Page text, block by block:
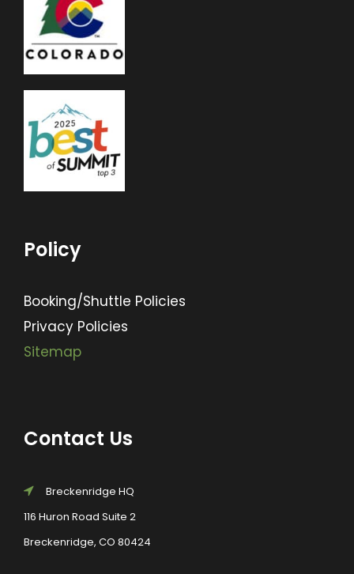
Policy
Booking/Shuttle Policies
Privacy Policies
Sitemap
Contact Us
Breckenridge HQ
116 Huron Road Suite 2
Breckenridge, CO 80424